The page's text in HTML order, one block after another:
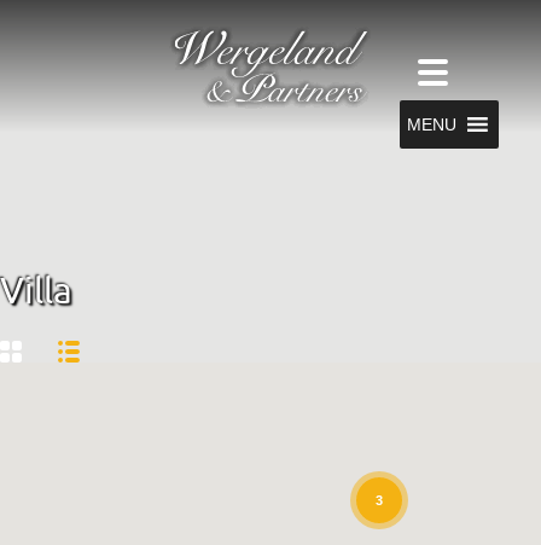
MENU
Villa
3